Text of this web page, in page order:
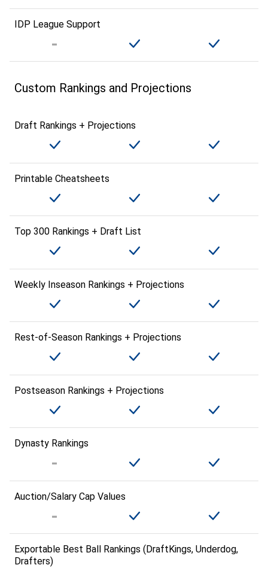
IDP League Support
Custom Rankings and Projections
Draft Rankings + Projections
Printable Cheatsheets
Top 300 Rankings + Draft List
Weekly Inseason Rankings + Projections
Rest-of-Season Rankings + Projections
Postseason Rankings + Projections
Dynasty Rankings
Auction/Salary Cap Values
Exportable Best Ball Rankings (DraftKings, Underdog,
Drafters)